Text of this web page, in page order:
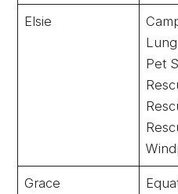
Elsie
Pet
Grace